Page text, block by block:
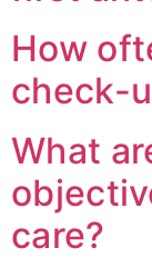
How
check-
What
care?